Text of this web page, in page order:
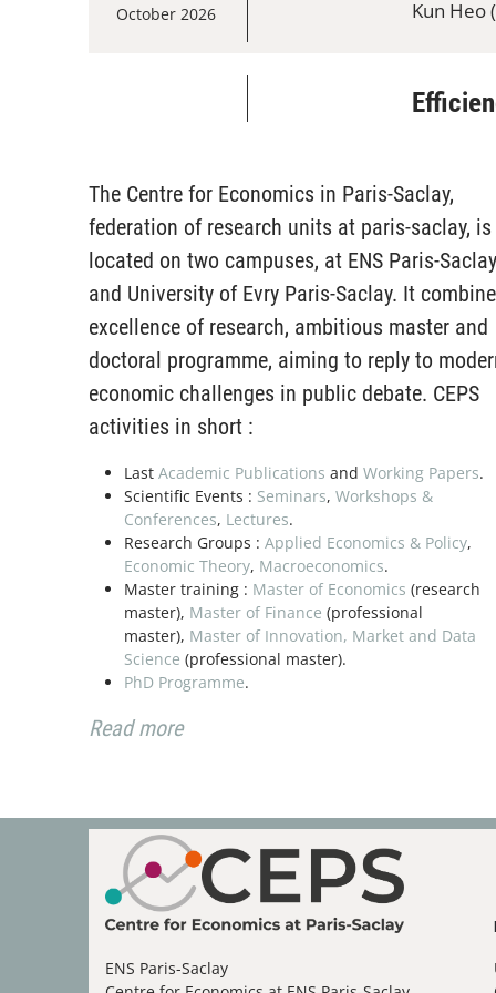
October 2026
Kun Heo
13
November 2026
Nikhil
20
November 2026
Boyang
26
November 2026
Paris
Cathy
10
The Centre for Economics in Paris-Saclay,
federation of research units at paris-saclay, is
located on two campuses, at ENS Paris-Saclay
and University of Evry Paris-Saclay. It
excellence of research, ambitious master and
doctoral programme, aiming to reply to
economic challenges in public debate. CEPS
activities in short :
Last Academic Publications and Working Papers.
Scientific Events : Seminars, Workshops &
Conferences, Lectures.
Research Groups : Applied Economics & Policy,
Economic Theory, Macroeconomics.
Master training : Master of Economics (research
master), Master of Finance (professional
master), Master of Innovation, Market and Data
Science (professional master).
PhD Programme.
Read more
ENS Paris-Saclay